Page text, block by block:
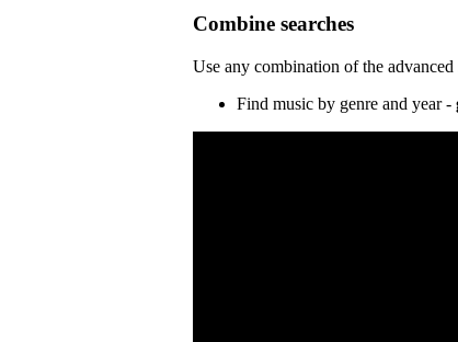
Combine searches
Use any combination of the
Find music by genre and year -